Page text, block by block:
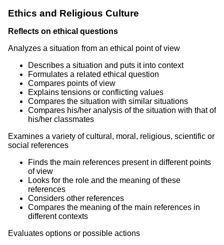
Ethics and Religious Culture
Reflects on ethical questions
Analyzes a situation from an ethical point of view
Describes a situation and puts it into context
Formulates a related ethical question
Compares points of view
Explains tensions or conflicting values
Compares the situation with similar situations
Compares his/her analysis of the situation with that of
his/her classmates
Examines a variety of cultural, moral, religious, scientific or
social references
Finds the main references present in different points
of view
Looks for the role and the meaning of these
references
Considers other references
Compares the meaning of the main references in
different contexts
Evaluates options or possible actions